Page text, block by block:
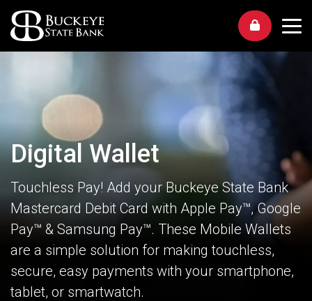
Digital Wallet
Touchless Pay! Add your Buckeye State Bank
Mastercard Debit Card with Apple Pay™, Google
Pay™ & Samsung Pay™. These Mobile Wallets
are a simple solution for making touchless,
secure, easy payments with your smartphone,
tablet, or smartwatch.